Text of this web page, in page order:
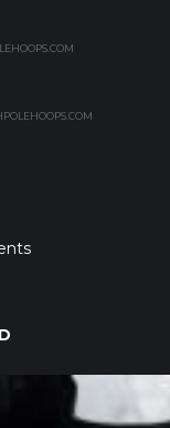
northpolehoops